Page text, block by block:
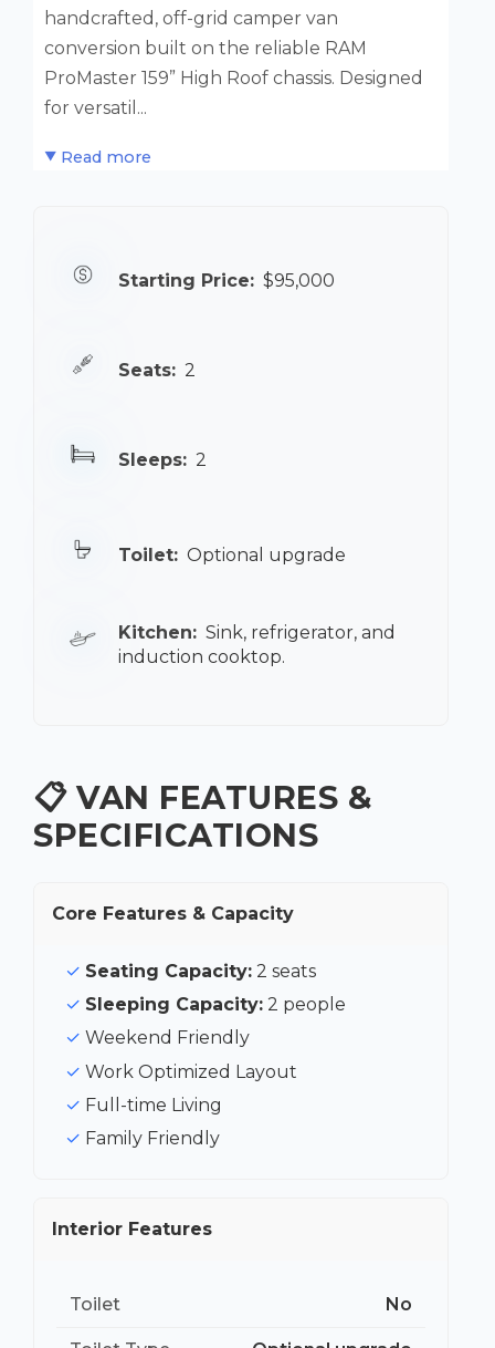
handcrafted, off-grid camper van
conversion built on the reliable RAM
ProMaster 159” High Roof chassis. Designed
for versatil...
Read more
Starting Price: $95,000
Seats: 2
Sleeps: 2
Toilet: Optional upgrade
Kitchen: Sink, refrigerator, and
induction cooktop.
📋 VAN FEATURES &
SPECIFICATIONS
Core Features & Capacity
Seating Capacity: 2 seats
Sleeping Capacity: 2 people
Weekend Friendly
Work Optimized Layout
Full-time Living
Family Friendly
Interior Features
Toilet No